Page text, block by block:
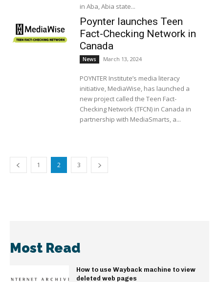
in Aba, Abia state...
Poynter launches Teen
Fact-Checking Network in
Canada
News March 13, 2024
POYNTER Institute’s media literacy
initiative, MediaWise, has launched a
new project called the Teen Fact-
Checking Network (TFCN) in Canada in
partnership with MediaSmarts, a...
1 2 3
Most Read
How to use Wayback machine to view
deleted web pages